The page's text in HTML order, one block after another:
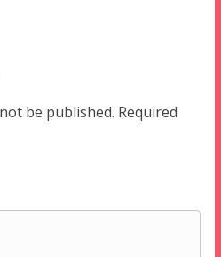
be published. Required